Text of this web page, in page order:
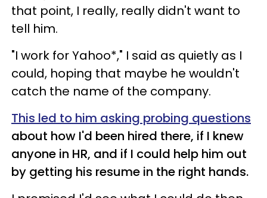
that point, I really, really didn't want to
tell him.
"I work for Yahoo*," I said as quietly as I
could, hoping that maybe he wouldn't
catch the name of the company.
This led to him asking probing questions
about how I'd been hired there, if I knew
anyone in HR, and if I could help him out
by getting his resume in the right hands.